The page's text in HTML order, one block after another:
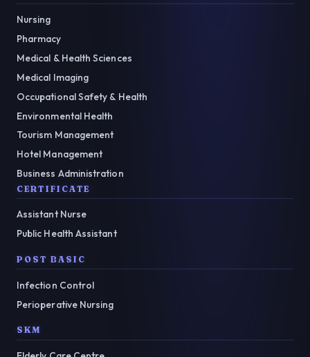
Nursing
Pharmacy
Medical & Health Sciences
Medical Imaging
Occupational Safety & Health
Environmental Health
Tourism Management
Hotel Management
Business Administration
CERTIFICATE
Assistant Nurse
Public Health Assistant
POST BASIC
Infection Control
Perioperative Nursing
SKM